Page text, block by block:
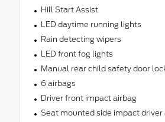
Hill Start Assist
LED daytime running lights
Rain detecting wipers
LED front fog lights
Manual rear child safety door
6 airbags
Driver front impact airbag
Seat mounted side impact driver